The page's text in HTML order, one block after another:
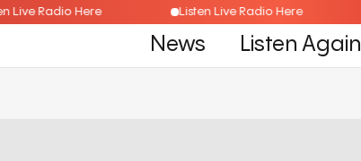
Listen Live Radio Here Listen Live Radio Here
News Listen Again